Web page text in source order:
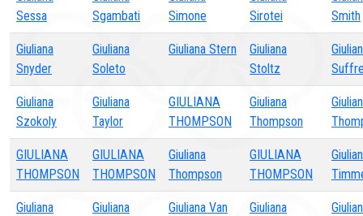
Sessa
Sgambati
Simone
Sirotei
Smith
Giuliana
Snyder
Giuliana
Soleto
Giuliana Stern
Giuliana
Stoltz
Giuliana
Szokoly
Giuliana
Taylor
GIULIANA
THOMPSON
Giuliana
Thompson
GIULIANA
THOMPSON
GIULIANA
THOMPSON
Giuliana
Thompson
GIULIANA
THOMPSON
Giuliana
Giuliana
Giuliana Van
Giuliana